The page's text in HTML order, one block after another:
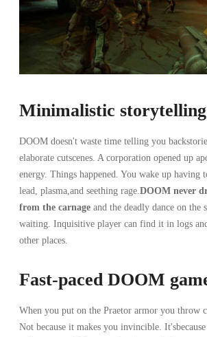
Minimalistic storytelling
DOOM doesn't waste time telling you
elaborate cutscenes. A corporation opened up
energy. Things happened. You wake up
lead, plasma,and seething rage. DOOM never
from the carnage and the deadly dance on the
waiting. Inquisitive player can find it in logs and
other places.
Fast-paced DOOM
When you put on the Praetor armor you throw
Not because it makes you invincible.